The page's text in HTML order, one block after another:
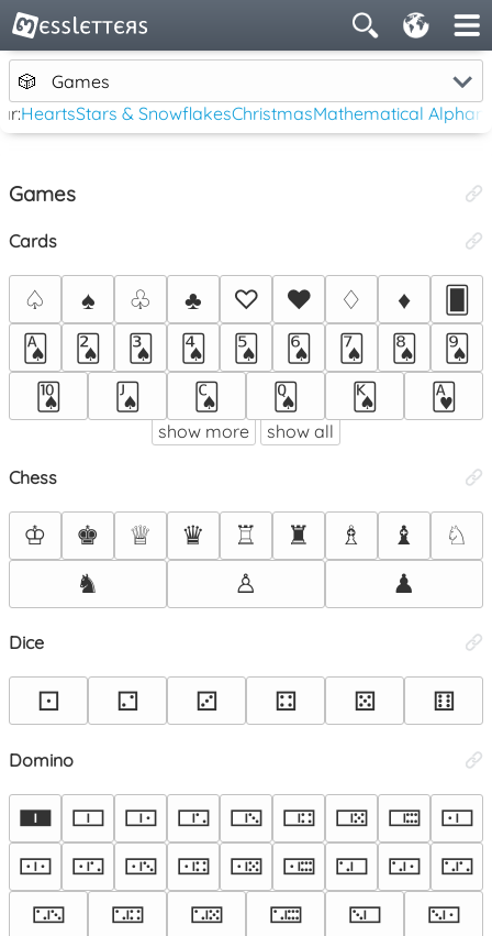
🎲
Games
HeartsStars & SnowflakesChristmasMathematical
Games
Cards
♤ ♠ ♧ ♣ ♡ ♥ ♢ ♦
🂠
🂡
🂢 🂣 🂤 🂥 🂦 🂧 🂨
🂩
🂪
🂫 🂬 🂭 🂮 🂱
show more show all
Chess
♔ ♚ ♕ ♛ ♖ ♜ ♗ ♝
♘
♞
♙ ♟
Dice
⚀ ⚁ ⚂ ⚃ ⚄ ⚅
Domino
🀰 🀱 🀲 🀳 🀴 🀵 🀶 🀷
🀸
🀹
🀺 🀻 🀼 🀽 🀾 🀿 🁀
🁁
🁂
🁃 🁄 🁅 🁆 🁇